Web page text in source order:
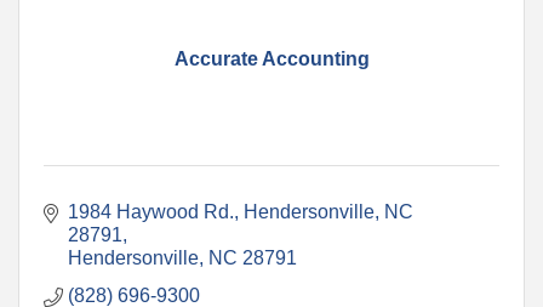
Accurate Accounting
1984 Haywood Rd., Hendersonville, NC
28791
Hendersonville NC 28791
(828) 696-9300